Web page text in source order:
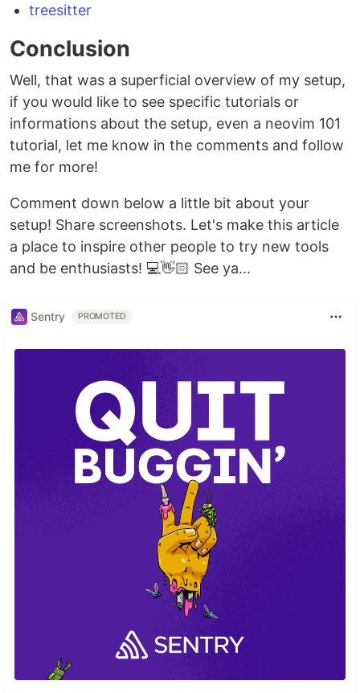
treesitter
Conclusion
Well, that was a superficial overview of my setup,
if you would like to see specific tutorials or
informations about the setup, even a neovim 101
tutorial, let me know in the comments and follow
me for more!
Comment down below a little bit about your
setup! Share screenshots. Let's make this article
a place to inspire other people to try new tools
and be enthusiasts! 💻👋🏻 See ya...
Sentry PROMOTED